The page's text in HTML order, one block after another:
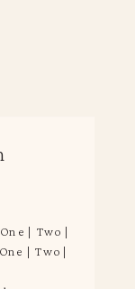
| Two | Three
| Two | Three